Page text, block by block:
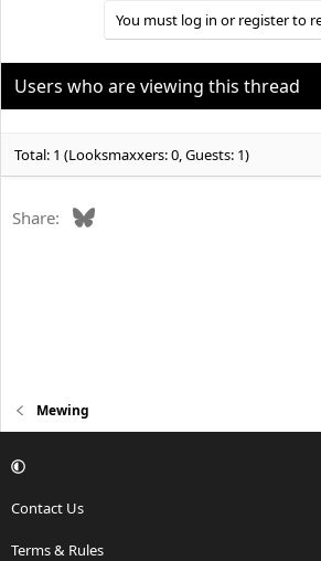
You must log in or register to
Users who are viewing this thread
Total: 1 (Looksmaxxers: 0, Guests: 1)
Share: Bluesky
Mewing
Contact Us
Terms & Rules